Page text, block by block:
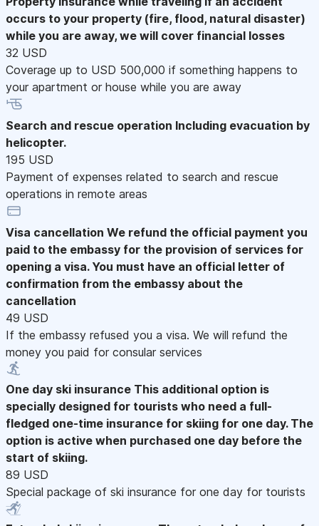
occurs to your property (fire, flood, natural disaster)
while you are away, we will cover financial losses
32 USD
Coverage up to USD 500,000 if something happens to
your apartment or house while you are away
Search and rescue operation Including evacuation by
helicopter.
195 USD
Payment of expenses related to search and rescue
operations in remote areas
Visa cancellation We refund the official payment you
paid to the embassy for the provision of services for
opening a visa. You must have an official letter of
confirmation from the embassy about the
cancellation
49 USD
If the embassy refused you a visa. We will refund the
money you paid for consular services
One day ski insurance This additional option is
specially designed for tourists who need a full-
fledged one-time insurance for skiing for one day. The
option is active when purchased one day before the
start of skiing.
89 USD
Special package of ski insurance for one day for tourists